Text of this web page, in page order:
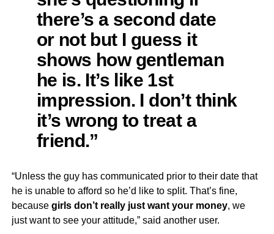
there’s a second date
or not but I guess it
shows how gentleman
he is. It’s like 1st
impression. I don’t think
it’s wrong to treat a
friend.”
“Unless the guy has communicated prior to their date that
he is unable to afford so he’d like to split. That’s fine,
because girls don’t really just want your money, we
just want to see your attitude,” said another user.